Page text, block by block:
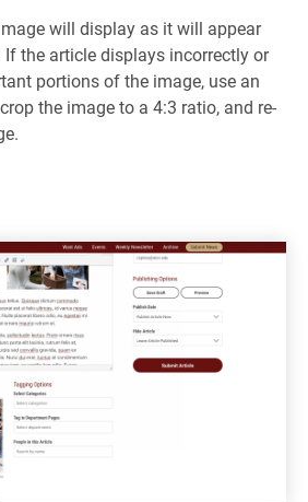
will display as it will appear
the article displays incorrectly or
portions of the image, use an
the image to a 4:3 ratio, and re-